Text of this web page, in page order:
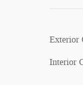
Exterior
Interior